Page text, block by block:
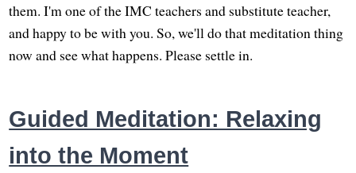
them. I'm one of the IMC teachers and substitute teacher,
and happy to be with you. So, we'll do that meditation thing
now and see what happens. Please settle in.
Guided Meditation: Relaxing
into the Moment